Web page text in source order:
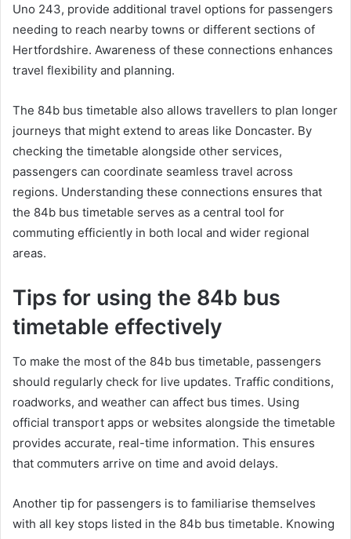
Uno 243, provide additional travel options for passengers
needing to reach nearby towns or different sections of
Hertfordshire. Awareness of these connections enhances
travel flexibility and planning.
The 84b bus timetable also allows travellers to plan longer
journeys that might extend to areas like Doncaster. By
checking the timetable alongside other services,
passengers can coordinate seamless travel across
regions. Understanding these connections ensures that
the 84b bus timetable serves as a central tool for
commuting efficiently in both local and wider regional
areas.
Tips for using the 84b bus
timetable effectively
To make the most of the 84b bus timetable, passengers
should regularly check for live updates. Traffic conditions,
roadworks, and weather can affect bus times. Using
official transport apps or websites alongside the timetable
provides accurate, real-time information. This ensures
that commuters arrive on time and avoid delays.
Another tip for passengers is to familiarise themselves
with all key stops listed in the 84b bus timetable. Knowing